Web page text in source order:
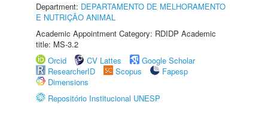
Department: DEPARTAMENTO DE MELHORAMENTO
E NUTRIÇÃO ANIMAL
Academic Appointment Category: RDIDP Academic
title: MS-3.2
Orcid
CV Lattes
Google Scholar
ResearcherID
Scopus
Fapesp
Dimensions
Repositório Institucional UNESP